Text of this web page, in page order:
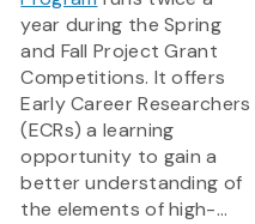
year during the Spring
and Fall Project Grant
Competitions. It offers
Early Career Researchers
(ECRs) a learning
opportunity to gain a
better understanding of
the elements of high-...